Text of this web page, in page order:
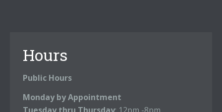
Hours
Public Hours
Monday by Appointment